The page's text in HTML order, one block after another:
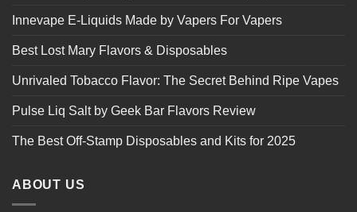
Innevape E-Liquids Made by Vapers For Vapers
Best Lost Mary Flavors & Disposables
Unrivaled Tobacco Flavor: The Secret Behind Ripe Vapes
Pulse Liq Salt by Geek Bar Flavors Review
The Best Off-Stamp Disposables and Kits for 2025
ABOUT US